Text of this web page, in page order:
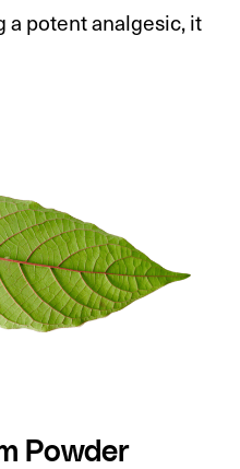
a potent analgesic, it
Powder